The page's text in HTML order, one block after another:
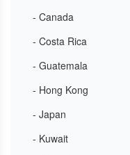
- Canada
- Costa Rica
- Guatemala
- Hong Kong
- Japan
- Kuwait